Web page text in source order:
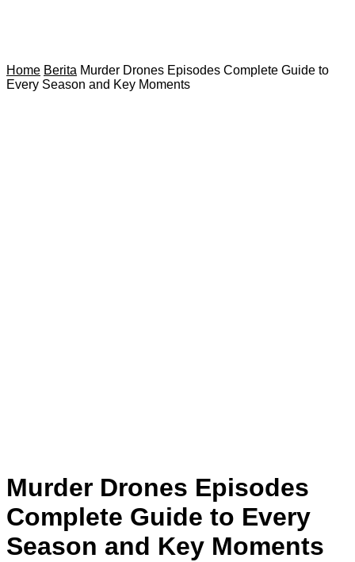
Home Berita Murder Drones Episodes Complete Guide to
Every Season and Key Moments
Murder Drones Episodes
Complete Guide to Every
Season and Key Moments